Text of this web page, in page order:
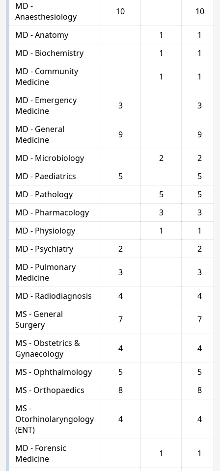
MD -
Anaesthesiology
10 10
MD - Anatomy 1
1
MD - Biochemistry
1
1
MD - Community
Medicine
1 1
MD - Emergency
Medicine
3 3
MD - General
Medicine
9 9
MD - Microbiology 2
2
MD - Paediatrics
5
5
MD - Pathology
5
5
MD - Pharmacology
3
3
MD - Physiology
1
1
MD - Psychiatry
2
2
MD - Pulmonary
Medicine
3 3
MD - Radiodiagnosis 4
4
MS - General
Surgery
7 7
MS - Obstetrics &
Gynaecology
4 4
MS - Ophthalmology 5
5
MS - Orthopaedics
8
8
MS -
Otorhinolaryngology
(ENT)
4 4
MD - Forensic
Medicine
1 1